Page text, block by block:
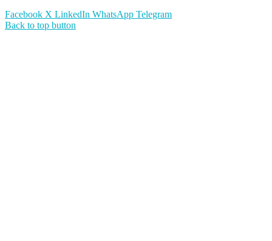
Facebook X LinkedIn WhatsApp Telegram
Back to top button